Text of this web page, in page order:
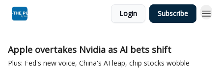
Login Subscribe
Apple overtakes Nvidia as AI bets shift
Plus: Fed's new voice, China's AI leap, chip stocks wobble